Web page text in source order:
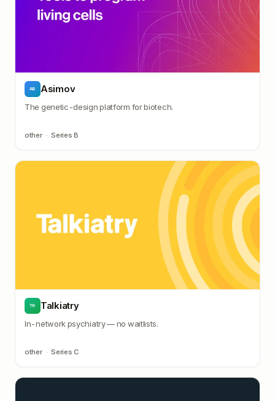
AB Asimov
The genetic-design platform for biotech.
other · Series B
TK Talkiatry
In-network psychiatry — no waitlists.
other · Series C